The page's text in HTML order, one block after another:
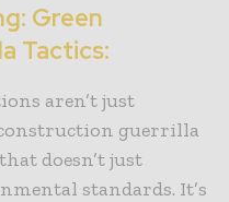
Green
Tactics:
aren’t just
construction guerrilla
doesn’t just
standards. It’s